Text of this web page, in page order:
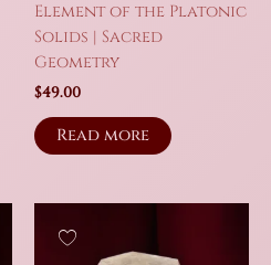
Element of the Platonic
Solids | Sacred
Geometry
$49.00
Read more